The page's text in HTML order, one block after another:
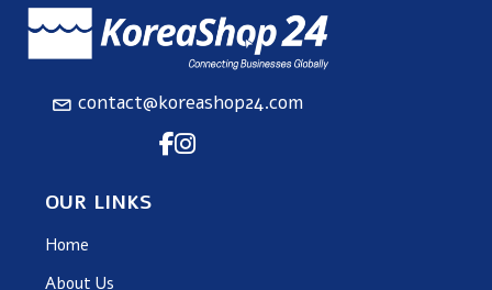
contact@koreashop24.com
OUR LINKS
Home
About Us